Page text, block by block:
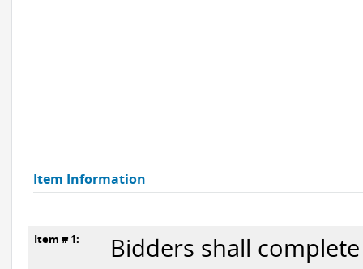
Item Information
Item # 1:
Bidders shall